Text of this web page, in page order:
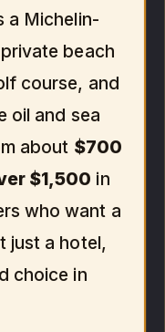
a Michelin-
beach
course, and
oil and sea
about $700
$1,500 in
who want a
just a hotel,
choice in